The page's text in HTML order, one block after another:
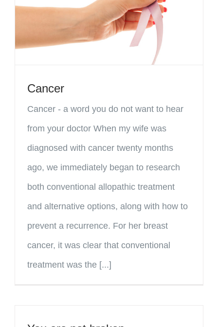
Cancer
Cancer - a word you do not want to hear
from your doctor When my wife was
diagnosed with cancer twenty months
ago, we immediately began to research
both conventional allopathic treatment
and alternative options, along with how to
prevent a recurrence. For her breast
cancer, it was clear that conventional
treatment was the [...]